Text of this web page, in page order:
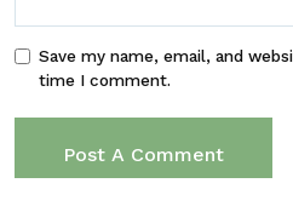
Save my name, email, and
time I comment.